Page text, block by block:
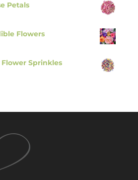
Petals
Flowers
Sprinkles